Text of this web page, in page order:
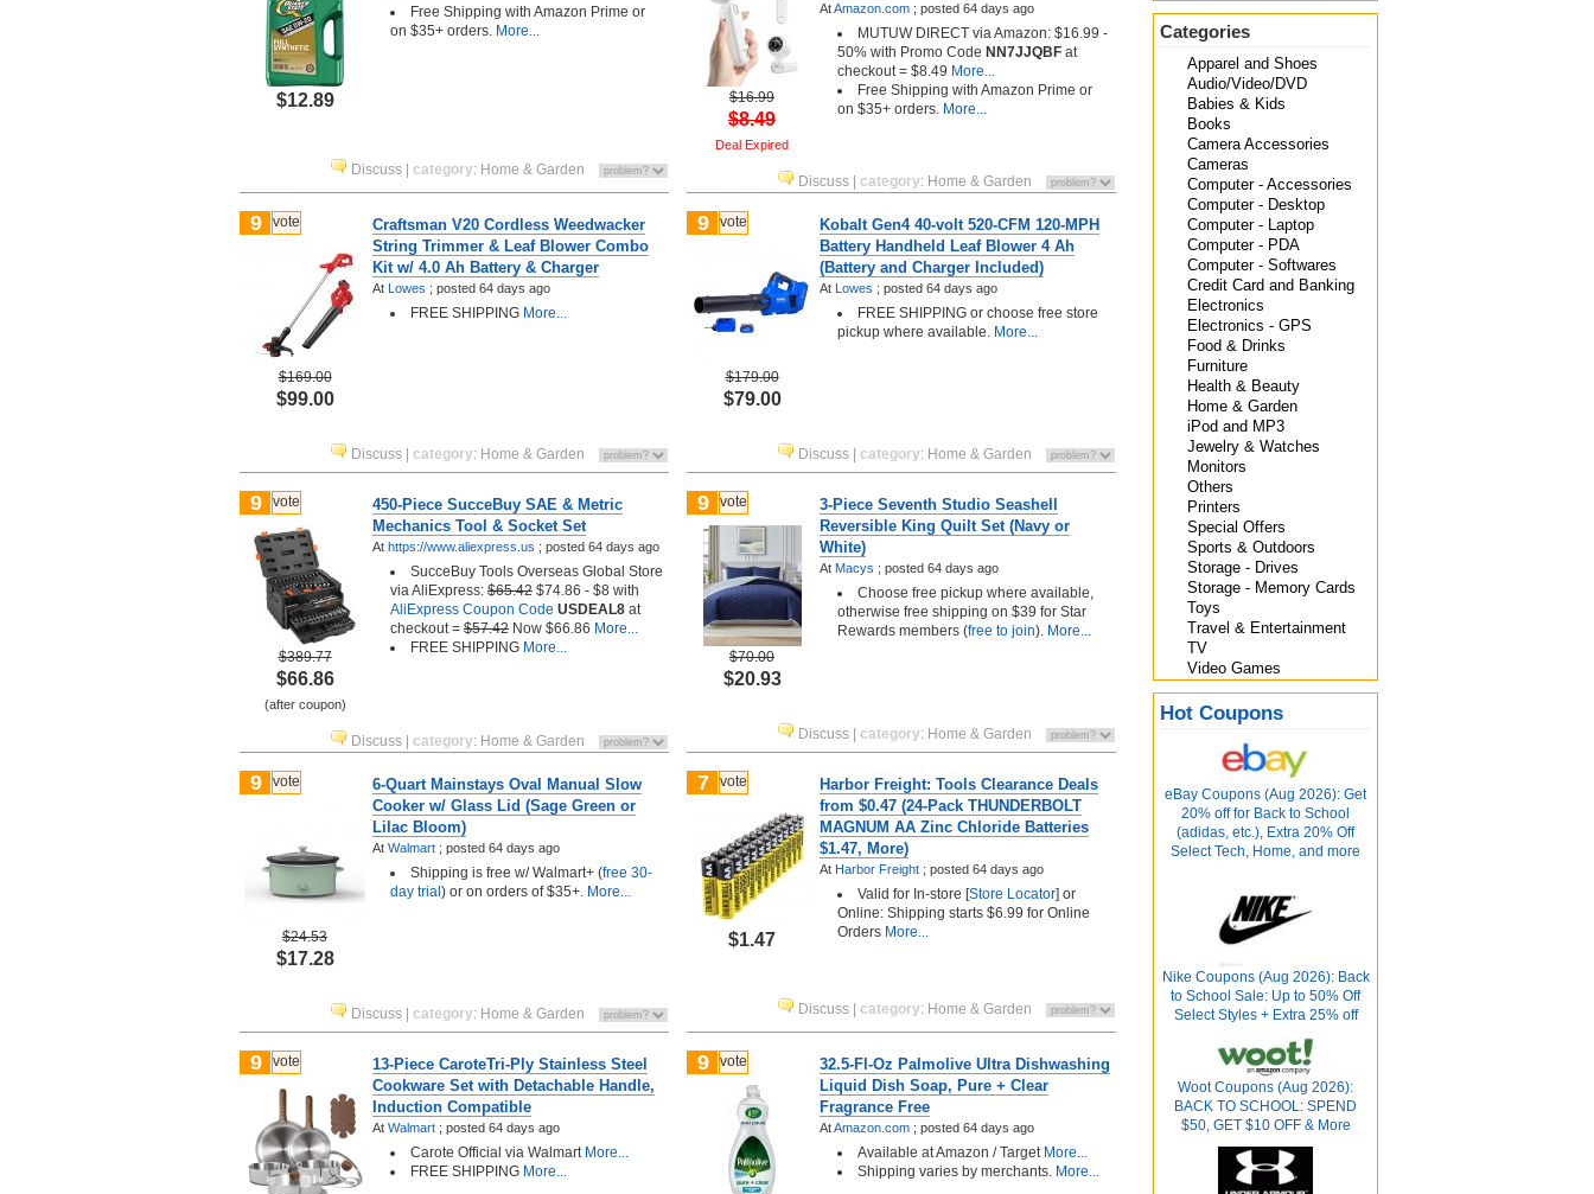
Categories
Apparel and Shoes
Audio/Video/DVD
Babies & Kids
Books
Camera Accessories
Cameras
Computer - Accessories
Computer - Desktop
Computer - Laptop
Computer - PDA
Computer - Softwares
Credit Card and Banking
Electronics
Electronics - GPS
Food & Drinks
Furniture
Health & Beauty
Home & Garden
iPod and MP3
Jewelry & Watches
Monitors
Others
Printers
Special Offers
Sports & Outdoors
Storage - Drives
Storage - Memory Cards
Toys
Travel & Entertainment
TV
Video Games
Hot Coupons
eBay Coupons (Aug 2026): Get
20% off for Back to School
(adidas, etc.), Extra 20% Off
Select Tech, Home, and more
Nike Coupons (Aug 2026): Back
to School Sale: Up to 50% Off
Select Styles + Extra 25% off
Woot Coupons (Aug 2026):
BACK TO SCHOOL: SPEND
$50, GET $10 OFF & More
$12.89
Free Shipping with Amazon Prime or
on $35+ orders. More...
Discuss category: Home & Garden
$16.99
$8.49
Deal Expired
AtAmazon.com ; posted 64 days ago
MUTUW DIRECT via Amazon: $16.99 -
50% with Promo Code NN7JJQBF at
checkout = $8.49 More...
Free Shipping with Amazon Prime or
on $35+ orders. More...
Discuss category: Home & Garden
9 vote
$169.00
$99.00
Craftsman V20 Cordless Weedwacker
String Trimmer & Leaf Blower Combo
Kit w/ 4.0 Ah Battery & Charger
At Lowes ; posted 64 days ago
FREE SHIPPING More...
Discuss category: Home & Garden
9 vote
$179.00
$79.00
Kobalt Gen4 40-volt 520-CFM 120-MPH
Battery Handheld Leaf Blower 4 Ah
(Battery and Charger Included)
At Lowes ; posted 64 days ago
FREE SHIPPING or choose free store
pickup where available. More...
Discuss category: Home & Garden
9 vote
$389.77
$66.86
(after coupon)
450-Piece SucceBuy SAE & Metric
Mechanics Tool & Socket Set
At https://www.aliexpress.us ; posted 64 days ago
SucceBuy Tools Overseas Global Store
via AliExpress: $65.42 $74.86 - $8 with
AliExpress Coupon Code USDEAL8 at
checkout = $57.42 Now $66.86 More...
FREE SHIPPING More...
Discuss category: Home & Garden
9 vote
$70.00
$20.93
3-Piece Seventh Studio Seashell
Reversible King Quilt Set (Navy or
White)
At Macys ; posted 64 days ago
Choose free pickup where available,
otherwise free shipping on $39 for Star
Rewards members (free to join). More...
Discuss category: Home & Garden
9 vote
$24.53
$17.28
6-Quart Mainstays Oval Manual Slow
Cooker w/ Glass Lid (Sage Green or
Lilac Bloom)
At Walmart ; posted 64 days ago
Shipping is free w/ Walmart+ (free 30-
day trial ) or on orders of $35+. More...
Discuss category: Home & Garden
7 vote
$1.47
Harbor Freight: Tools Clearance Deals
from $0.47 (24-Pack THUNDERBOLT
MAGNUM AA Zinc Chloride Batteries
$1.47, More)
At Harbor Freight ; posted 64 days ago
Valid for In-store [Store Locator] or
Online: Shipping starts $6.99 for Online
Orders More...
Discuss category: Home & Garden
9 vote
13-Piece CaroteTri-Ply Stainless Steel
Cookware Set with Detachable Handle,
Induction Compatible
At Walmart ; posted 64 days ago
Carote Official via WalmartMore...
FREE SHIPPING More...
9 vote
32.5-Fl-Oz Palmolive Ultra Dishwashing
Liquid Dish Soap, Pure + Clear
Fragrance Free
AtAmazon.com ; posted 64 days ago
Available at Amazon / TargetMore...
Shipping varies by merchants. More...